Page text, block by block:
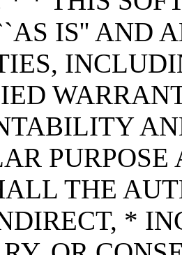
IS'' AND
THE
*